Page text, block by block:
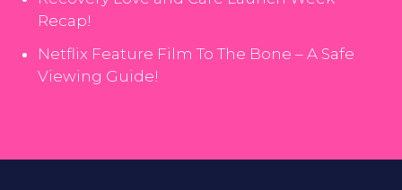
Recap!
Netflix Feature Film To The Bone – A Safe
Viewing Guide!